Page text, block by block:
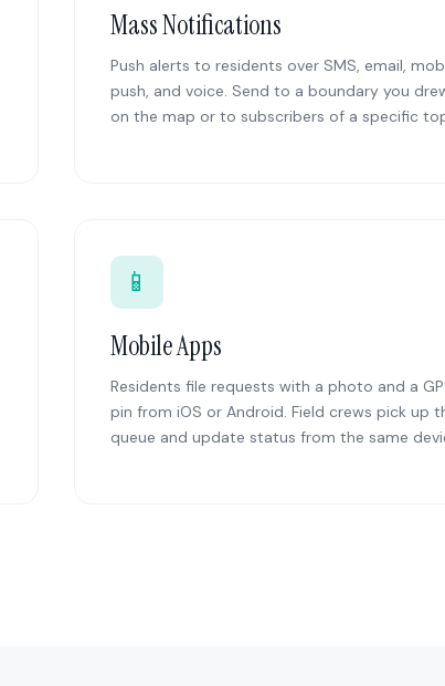
Mass Notifications
Push alerts to residents over SMS, email,
push, and voice. Send to a boundary you
on the map or to subscribers of a specific
📱
Mobile Apps
Residents file requests with a photo and a
pin from iOS or Android. Field crews pick up
queue and update status from the same